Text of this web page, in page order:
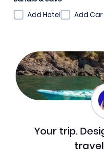
Add Hotel
Add Car
Your trip.